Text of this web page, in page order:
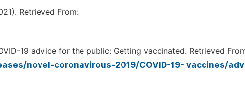
Retrieved From:
19 advice for the public: Getting vaccinated. Retrieved
novel-coronavirous-2019/COVID-19- vaccines/